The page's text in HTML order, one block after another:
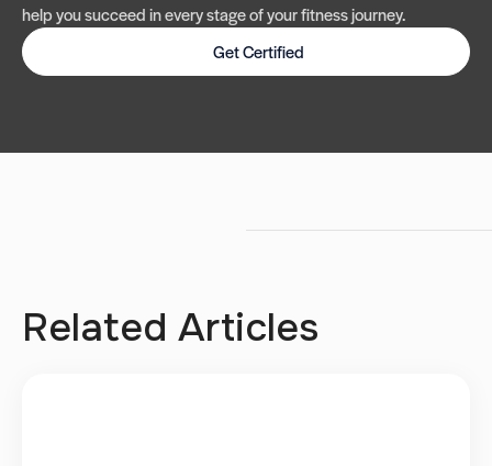
help you succeed in every stage of your fitness journey.
Get Certified
Related Articles